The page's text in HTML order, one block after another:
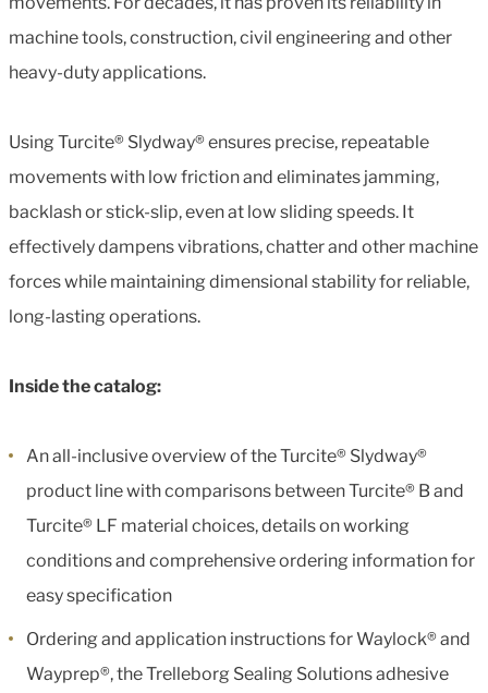
machine tools, construction, civil engineering and other
heavy-duty applications.
Using Turcite® Slydway® ensures precise, repeatable
movements with low friction and eliminates jamming,
backlash or stick-slip, even at low sliding speeds. It
effectively dampens vibrations, chatter and other machine
forces while maintaining dimensional stability for reliable,
long-lasting operations.
Inside the catalog:
An all-inclusive overview of the Turcite® Slydway®
product line with comparisons between Turcite® B and
Turcite® LF material choices, details on working
conditions and comprehensive ordering information for
easy specification
Ordering and application instructions for Waylock® and
Wayprep®, the Trelleborg Sealing Solutions adhesive